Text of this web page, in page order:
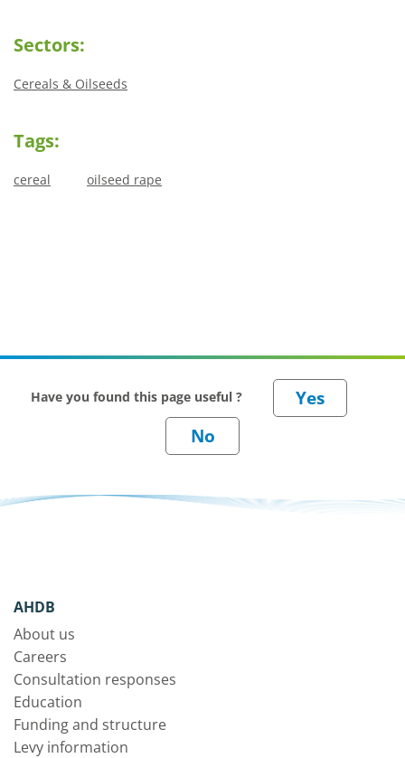
Sectors:
Cereals & Oilseeds
Tags:
cereal oilseed rape
Have you found this page useful ?
AHDB
About us
Careers
Consultation responses
Education
Funding and structure
Levy information